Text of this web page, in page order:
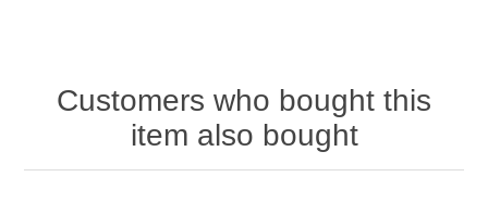
Customers who bought this
item also bought